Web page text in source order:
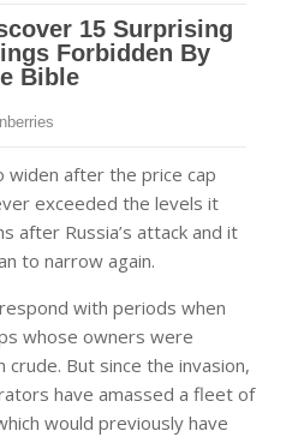
widen after the price cap
exceeded the levels it
after Russia’s attack and it
to narrow again.
with periods when
whose owners were
But since the invasion,
have amassed a fleet of
would previously have